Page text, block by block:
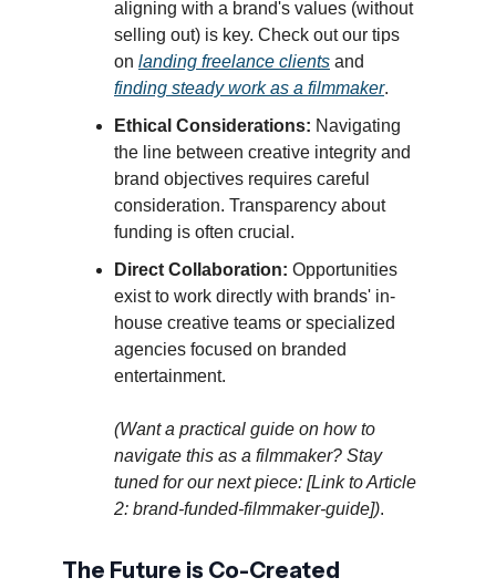
aligning with a brand's values (without
selling out) is key. Check out our tips
on landing freelance clients and
finding steady work as a filmmaker.
Ethical Considerations: Navigating
the line between creative integrity and
brand objectives requires careful
consideration. Transparency about
funding is often crucial.
Direct Collaboration: Opportunities
exist to work directly with brands' in-
house creative teams or specialized
agencies focused on branded
entertainment.
(Want a practical guide on how to
navigate this as a filmmaker? Stay
tuned for our next piece: [Link to Article
2: brand-funded-filmmaker-guide]).
The Future is Co-Created